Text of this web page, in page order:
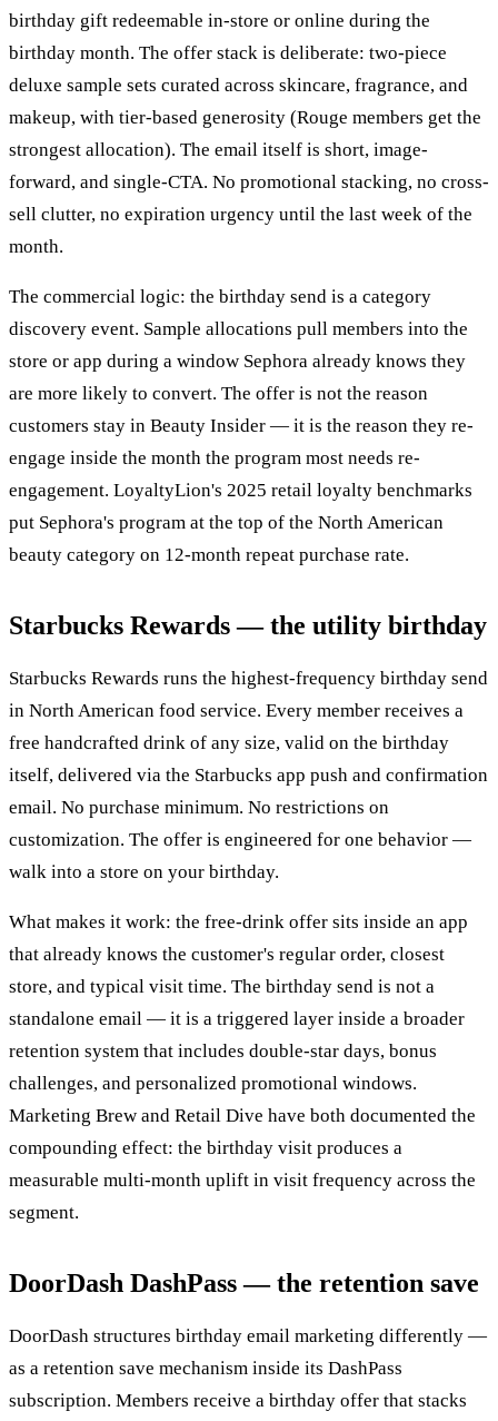
birthday gift redeemable in-store or online during the
birthday month. The offer stack is deliberate: two-piece
deluxe sample sets curated across skincare, fragrance, and
makeup, with tier-based generosity (Rouge members get the
strongest allocation). The email itself is short, image-
forward, and single-CTA. No promotional stacking, no cross-
sell clutter, no expiration urgency until the last week of the
month.
The commercial logic: the birthday send is a category
discovery event. Sample allocations pull members into the
store or app during a window Sephora already knows they
are more likely to convert. The offer is not the reason
customers stay in Beauty Insider — it is the reason they re-
engage inside the month the program most needs re-
engagement. LoyaltyLion's 2025 retail loyalty benchmarks
put Sephora's program at the top of the North American
beauty category on 12-month repeat purchase rate.
Starbucks Rewards — the utility birthday
Starbucks Rewards runs the highest-frequency birthday send
in North American food service. Every member receives a
free handcrafted drink of any size, valid on the birthday
itself, delivered via the Starbucks app push and confirmation
email. No purchase minimum. No restrictions on
customization. The offer is engineered for one behavior —
walk into a store on your birthday.
What makes it work: the free-drink offer sits inside an app
that already knows the customer's regular order, closest
store, and typical visit time. The birthday send is not a
standalone email — it is a triggered layer inside a broader
retention system that includes double-star days, bonus
challenges, and personalized promotional windows.
Marketing Brew and Retail Dive have both documented the
compounding effect: the birthday visit produces a
measurable multi-month uplift in visit frequency across the
segment.
DoorDash DashPass — the retention save
DoorDash structures birthday email marketing differently —
as a retention save mechanism inside its DashPass
subscription. Members receive a birthday offer that stacks